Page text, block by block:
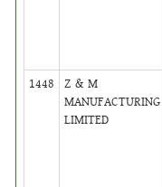
1448
Z & M
MANUFACTURING
LIMITED